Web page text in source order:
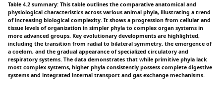
Table 4.2 summary: This table outlines the comparative anatomical and
physiological characteristics across various animal phyla, illustrating a trend
of increasing biological complexity. It shows a progression from cellular and
tissue levels of organization in simpler phyla to complex organ systems in
more advanced groups. Key evolutionary developments are highlighted,
including the transition from radial to bilateral symmetry, the emergence of
a coelom, and the gradual appearance of specialized circulatory and
respiratory systems. The data demonstrates that while primitive phyla lack
most complex systems, higher phyla consistently possess complete digestive
systems and integrated internal transport and gas exchange mechanisms.